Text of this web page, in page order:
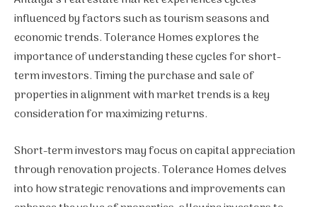
influenced by factors such as tourism seasons and
economic trends. Tolerance Homes explores the
importance of understanding these cycles for short-
term investors. Timing the purchase and sale of
properties in alignment with market trends is a key
consideration for maximizing returns.
Short-term investors may focus on capital appreciation
through renovation projects. Tolerance Homes delves
into how strategic renovations and improvements can